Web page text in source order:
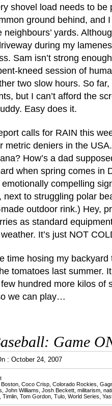
shovel load needs to be
ground behind, and I
neighbours’ yards.
during my
Sam isn’t strong
kneed session of
two slow hours. So
but I can’t afford the
Easy does it.
calls for RAIN this
metric deniers in the
How’s a dad
when spring comes in
emotionally compelling
next to struggling polar
outdoor rink.) Hey,
as standard
It’s just NOT
time hosing my
tomatoes last summer.
hundred more kilos of
we can play…
Game
: October 24, 2007
Boston Coco Crisp Colorado Rockies
John Williams Josh Beckett militarism
Timlin Tom Gordon Tulo World Series